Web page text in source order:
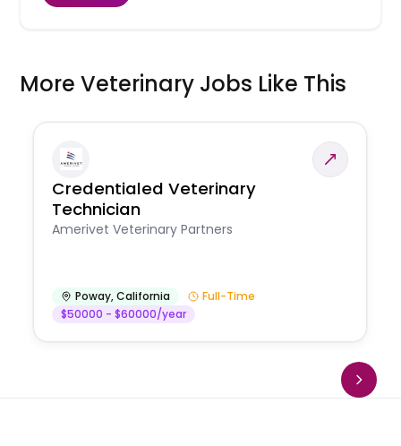
More Veterinary Jobs Like This
Credentialed Veterinary
Technician
Amerivet Veterinary Partners
Poway,California
Full-Time
$50000 - $60000/year